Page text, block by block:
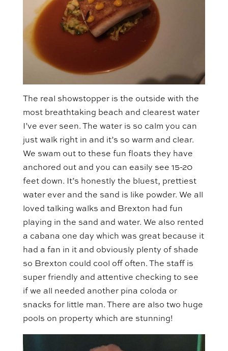
The real showstopper is the outside with the
most breathtaking beach and clearest water
I’ve ever seen. The water is so calm you can
just walk right in and it’s so warm and clear.
We swam out to these fun floats they have
anchored out and you can easily see 15-20
feet down. It’s honestly the bluest, prettiest
water ever and the sand is like powder. We all
loved talking walks and Brexton had fun
playing in the sand and water. We also rented
a cabana one day which was great because it
had a fan in it and obviously plenty of shade
so Brexton could cool off often. The staff is
super friendly and attentive checking to see
if we all needed another pina coloda or
snacks for little man. There are also two huge
pools on property which are stunning!